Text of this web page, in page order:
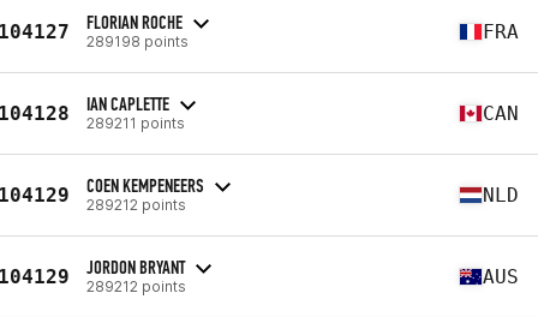
FLORIAN ROCHE
289198 points FRA
IAN CAPLETTE
289211 points CAN
COEN KEMPENEERS
289212 points NLD
JORDON BRYANT
289212 points AUS